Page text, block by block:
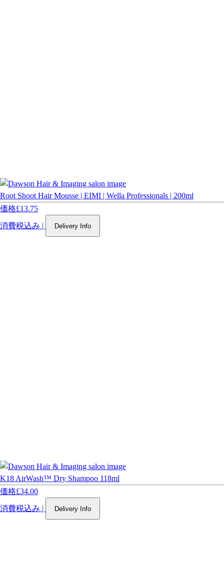
Root Shoot Hair Mousse | EIMI | Wella Professionals | 200ml
価格£13.75
消費税込み | Delivery Info
K18 AirWash™ Dry Shampoo 118ml
価格£34.00
消費税込み | Delivery Info